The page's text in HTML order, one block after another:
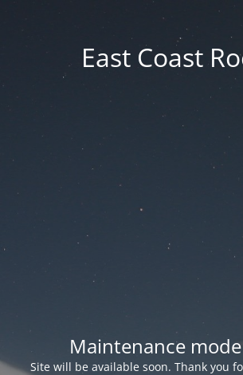
East Coast
Maintenance
Site will be available soon. Thank you